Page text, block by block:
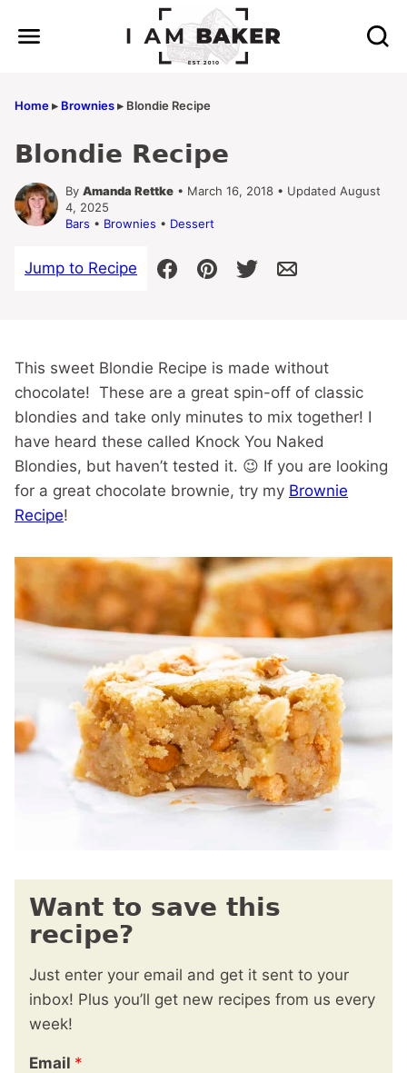
Home▸ Brownies▸ Blondie Recipe
Blondie Recipe
By Amanda Rettke • March 16, 2018 • Updated August
4, 2025
Bars • Brownies • Dessert
Jump to Recipe
This sweet Blondie Recipe is made without
chocolate! These are a great spin-off of classic
blondies and take only minutes to mix together! I
have heard these called Knock You Naked
Blondies, but haven’t tested it. 😉 If you are looking
for a great chocolate brownie, try my Brownie
Recipe!
Want to save this
recipe?
Just enter your email and get it sent to your
inbox! Plus you’ll get new recipes from us every
week!
Email *